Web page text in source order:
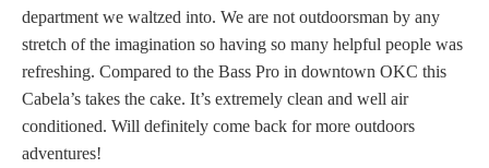
department we waltzed into. We are not outdoorsman by any
stretch of the imagination so having so many helpful people was
refreshing. Compared to the Bass Pro in downtown OKC this
Cabela’s takes the cake. It’s extremely clean and well air
conditioned. Will definitely come back for more outdoors
adventures!